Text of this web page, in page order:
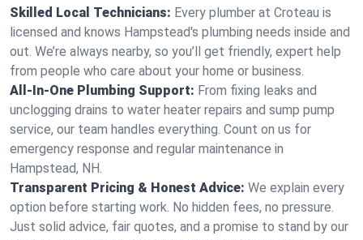
Skilled Local Technicians: Every plumber at Croteau is
licensed and knows Hampstead's plumbing needs inside and
out. We’re always nearby, so you’ll get friendly, expert help
from people who care about your home or business.
All-In-One Plumbing Support: From fixing leaks and
unclogging drains to water heater repairs and sump pump
service, our team handles everything. Count on us for
emergency response and regular maintenance in
Hampstead, NH.
Transparent Pricing & Honest Advice: We explain every
option before starting work. No hidden fees, no pressure.
Just solid advice, fair quotes, and a promise to stand by our